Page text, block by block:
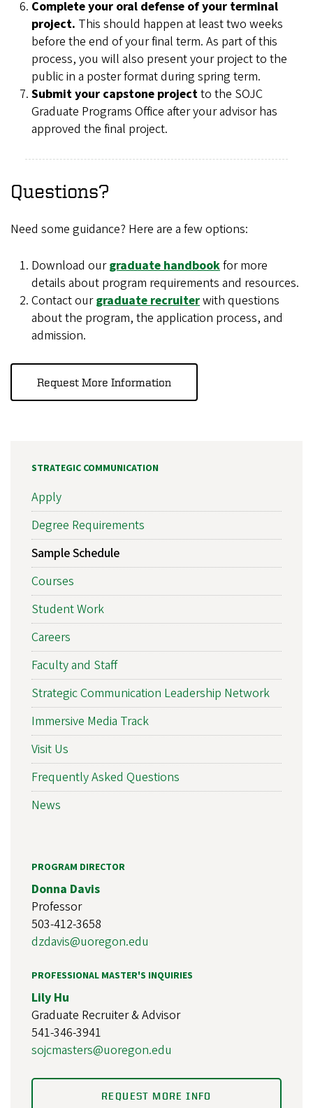
Complete your oral defense of your terminal
project. This should happen at least two weeks
before the end of your final term. As part of this
process, you will also present your project to the
public in a poster format during spring term.
Submit your capstone projectto the SOJC
Graduate Programs Office after your advisor has
approved the final project.
Questions?
Need some guidance? Here are a few options:
Download ourgraduate handbookfor more
details about program requirements and resources.
Contact ourgraduate recruiterwith questions
about the program, the application process, and
admission.
Request More Information
STRATEGIC COMMUNICATION
Apply
Degree Requirements
Sample Schedule
Courses
Student Work
Careers
Faculty and Staff
Strategic Communication Leadership Network
Immersive Media Track
Visit Us
Frequently Asked Questions
News
PROGRAM DIRECTOR
Donna Davis
Professor
503-412-3658
dzdavis@uoregon.edu
PROFESSIONAL MASTER'S INQUIRIES
Lily Hu
Graduate Recruiter & Advisor
541-346-3941
sojcmasters@uoregon.edu
REQUEST MORE INFO